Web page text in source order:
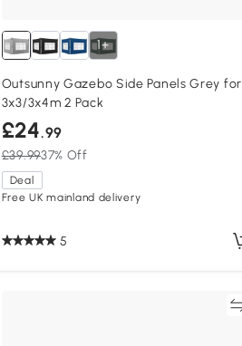
1+
Outsunny Gazebo Side Panels Grey for
3x3/3x4m 2 Pack
£24.99
£39.9937% Off
Deal
Free UK mainland delivery
5